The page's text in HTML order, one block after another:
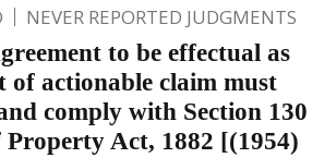
NEVER REPORTED JUDGMENTS
to be effectual as
of actionable claim must
comply with Section 130
Act, 1882 [(1954)